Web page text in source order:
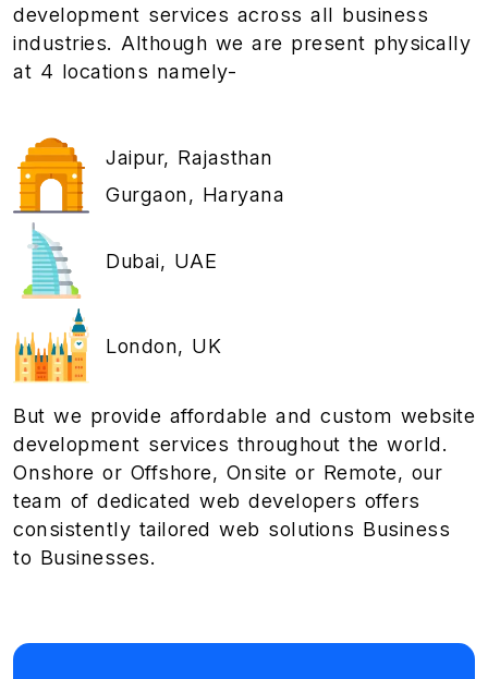
development services across all business
industries. Although we are present physically
at 4 locations namely-
Jaipur, Rajasthan
Gurgaon, Haryana
Dubai, UAE
London, UK
But we provide affordable and custom website
development services throughout the world.
Onshore or Offshore, Onsite or Remote, our
team of dedicated web developers offers
consistently tailored web solutions Business
to Businesses.